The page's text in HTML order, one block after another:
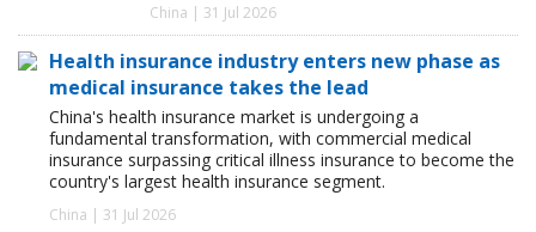
China | 31 Jul 2026
Health insurance industry enters new phase as
medical insurance takes the lead
China's health insurance market is undergoing a
fundamental transformation, with commercial medical
insurance surpassing critical illness insurance to become the
country's largest health insurance segment.
China | 31 Jul 2026